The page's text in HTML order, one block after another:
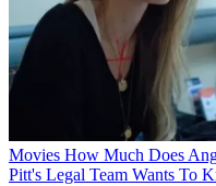
Movies How Much Does
Pitt's Legal Team Wants To